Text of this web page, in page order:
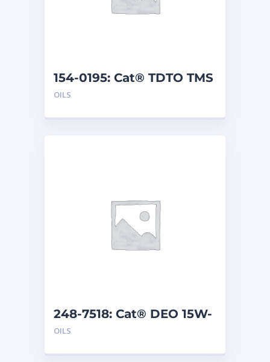
154-0195: Cat® TDTO TMS
(5 G)
OILS
248-7518: Cat® DEO 15W-
40 (1 G)
OILS